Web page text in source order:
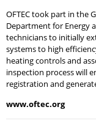
OFTEC took part in the
Department for Energy
technicians to initially
systems to high
heating controls and
inspection process will
registration and
www.oftec.org